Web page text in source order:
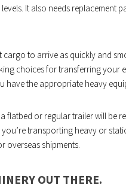
It also needs replacement
to arrive as quickly and
choices for transferring your
have the appropriate heavy
flatbed or regular trailer will be
you’re transporting heavy or
overseas shipments.
OUT THERE.